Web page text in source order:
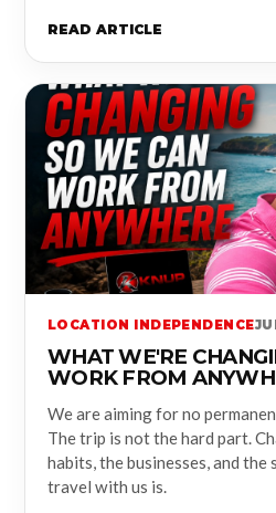
READ ARTICLE
LOCATION INDEPENDENCE
WHAT WE'RE
WORK FROM
We are aiming for no
The trip is not the hard part.
habits, the businesses, and the
travel with us is.